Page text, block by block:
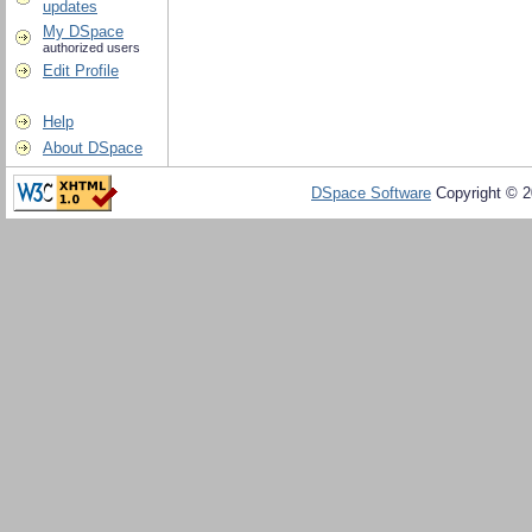
updates
My DSpace
authorized users
Edit Profile
Help
About DSpace
DSpace Software Copyright ©